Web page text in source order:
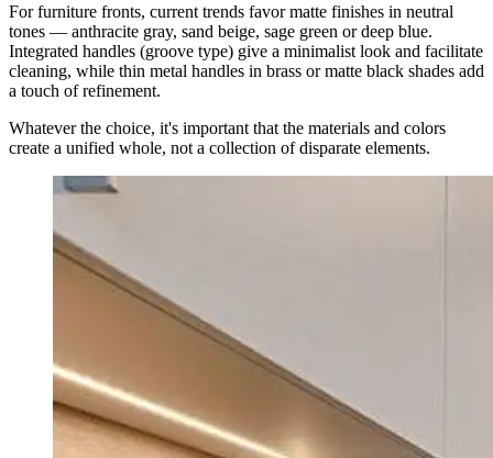
For furniture fronts, current trends favor matte finishes in neutral
tones — anthracite gray, sand beige, sage green or deep blue.
Integrated handles (groove type) give a minimalist look and facilitate
cleaning, while thin metal handles in brass or matte black shades add
a touch of refinement.
Whatever the choice, it's important that the materials and colors
create a unified whole, not a collection of disparate elements.